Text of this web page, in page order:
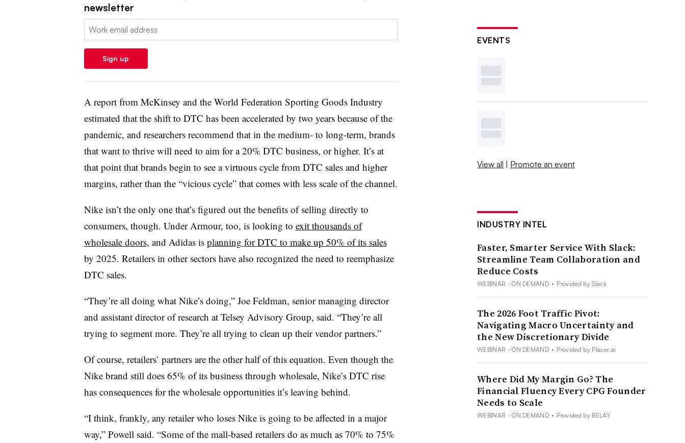
newsletter
Email:
Sign up
A report from McKinsey and the World Federation Sporting Goods Industry
estimated that the shift to DTC has been accelerated by two years because of the
pandemic, and researchers recommend that in the medium- to long-term, brands
that want to thrive will need to aim for a 20% DTC business, or higher. It’s at
that point that brands begin to see a virtuous cycle from DTC sales and higher
margins, rather than the “vicious cycle” that comes with less scale of the channel.
Nike isn’t the only one that’s figured out the benefits of selling directly to
consumers, though. Under Armour, too, is looking to exit thousands of
wholesale doors, and Adidas is planning for DTC to make up 50% of its sales
by 2025. Retailers in other sectors have also recognized the need to reemphasize
DTC sales.
“They’re all doing what Nike’s doing,” Joe Feldman, senior managing director
and assistant director of research at Telsey Advisory Group, said. “They’re all
trying to segment more. They’re all trying to clean up their vendor partners.”
Of course, retailers’ partners are the other half of this equation. Even though the
Nike brand still does 65% of its business through wholesale, Nike’s DTC rise
has consequences for the wholesale opportunities it’s leaving behind.
“I think, frankly, any retailer who loses Nike is going to be affected in a major
way,” Powell said. “Some of the mall-based retailers do as much as 70% to 75%
EVENTS
View all | Promote an event
INDUSTRY INTEL
Faster, Smarter Service With Slack:
Streamline Team Collaboration and
Reduce Costs
WEBINAR - ON DEMAND • Provided by Slack
The 2026 Foot Traffic Pivot:
Navigating Macro Uncertainty and
the New Discretionary Divide
WEBINAR - ON DEMAND • Provided by Placer.ai
Where Did My Margin Go? The
Financial Fluency Every CPG Founder
Needs to Scale
WEBINAR - ON DEMAND • Provided by BELAY